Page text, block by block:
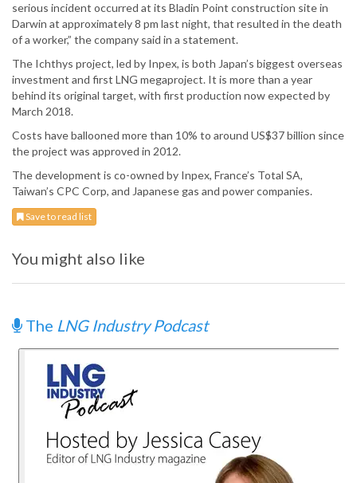
serious incident occurred at its Bladin Point construction site in
Darwin at approximately 8 pm last night, that resulted in the death
of a worker,” the company said in a statement.
The Ichthys project, led by Inpex, is both Japan’s biggest overseas
investment and first LNG megaproject. It is more than a year
behind its original target, with first production now expected by
March 2018.
Costs have ballooned more than 10% to around US$37 billion since
the project was approved in 2012.
The development is co-owned by Inpex, France’s Total SA,
Taiwan’s CPC Corp, and Japanese gas and power companies.
Save to read list
You might also like
The LNG Industry Podcast